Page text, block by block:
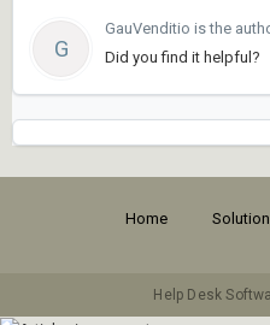
G
GauVenditio is the
Did you find it helpful?
Home
Help Desk